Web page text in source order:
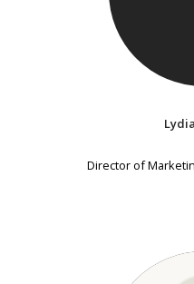
Director of